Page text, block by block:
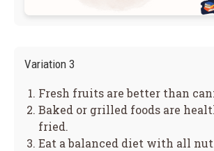
Variation 3
Fresh fruits are better than
Baked or grilled foods are
fried.
Eat a balanced diet with all